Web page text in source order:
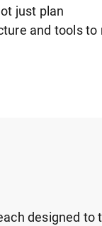
just plan
and tools to
designed